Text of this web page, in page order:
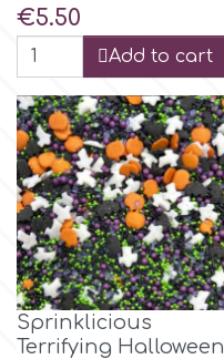
LOTP
m
Magic Colours
Manetti
Martellato
Price
€5.50
Add to cart
Sprinklicious
Terrifying Halloween